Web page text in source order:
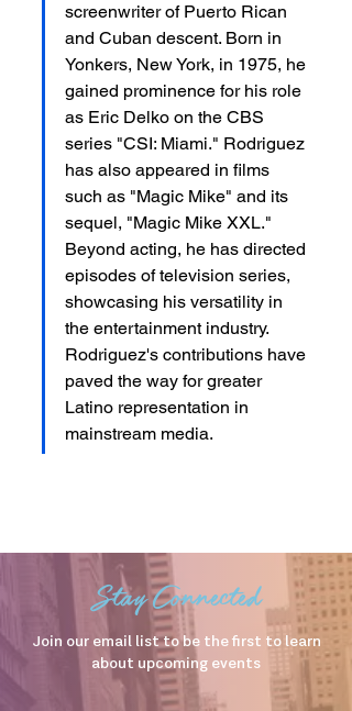
screenwriter of Puerto Rican
and Cuban descent. Born in
Yonkers, New York, in 1975, he
gained prominence for his role
as Eric Delko on the CBS
series "CSI: Miami." Rodriguez
has also appeared in films
such as "Magic Mike" and its
sequel, "Magic Mike XXL."
Beyond acting, he has directed
episodes of television series,
showcasing his versatility in
the entertainment industry.
Rodriguez's contributions have
paved the way for greater
Latino representation in
mainstream media.
Stay Connected
Join our email list to be the first to learn
about upcoming events